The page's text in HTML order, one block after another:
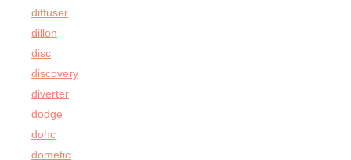
diffuser
dillon
disc
discovery
diverter
dodge
dohc
dometic